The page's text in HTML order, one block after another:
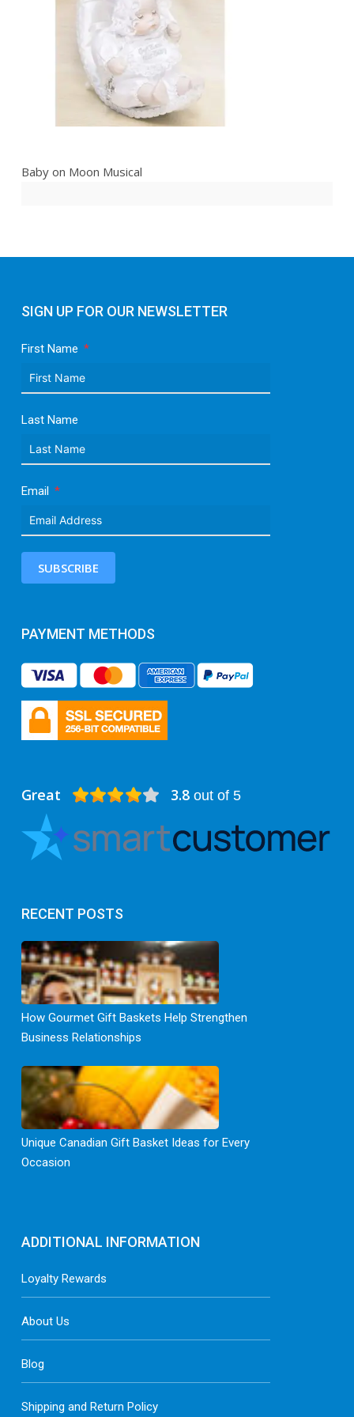
Baby on Moon Musical
SIGN UP FOR OUR NEWSLETTER
First Name
Last Name
Email
SUBSCRIBE
PAYMENT METHODS
Great 3.8out of 5
RECENT POSTS
How Gourmet Gift Baskets Help Strengthen
Business Relationships
Unique Canadian Gift Basket Ideas for Every
Occasion
ADDITIONAL INFORMATION
Loyalty Rewards
About Us
Blog
Shipping and Return Policy